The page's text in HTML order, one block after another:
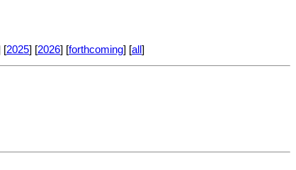
[2025] [2026] [forthcoming] [all ]